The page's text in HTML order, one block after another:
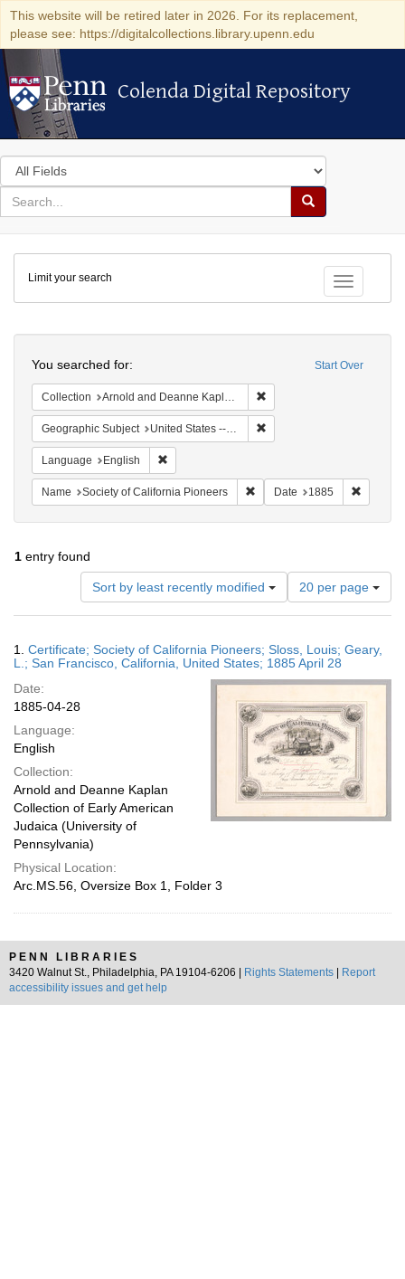
This website will be retired later in 2026. For its replacement,
please see: https://digitalcollections.library.upenn.edu
Colenda Digital Repository
Colenda Digital Repository
Search
in
for
search
Search
Colenda
Digital
Repository
Toggle
Limit your search
Start Over
You searched for:
Collection Arnold and Deanne Kaplan Collection of Early American Judaica (University of Pennsylvania)
Geographic Subject United States -- California
Language English
Name Society of California Pioneers Remove constraint Name:
Date 1885
1 entry found
Sort by least recently modified
Number
of
results
display
per
page
20 per page
Results
1. Certificate; Society of California Pioneers; Sloss, Louis; Geary,
L.; San Francisco, California, United States; 1885 April 28
Date:
1885-04-28
Language:
English
Collection:
Arnold and Deanne Kaplan
Collection of Early American
Judaica (University of
Pennsylvania)
Physical Location:
Arc.MS.56, Oversize Box 1, Folder 3
PENN LIBRARIES
3420 Walnut St., Philadelphia, PA 19104-6206 |
Rights Statements
Report
accessibility issues and get help